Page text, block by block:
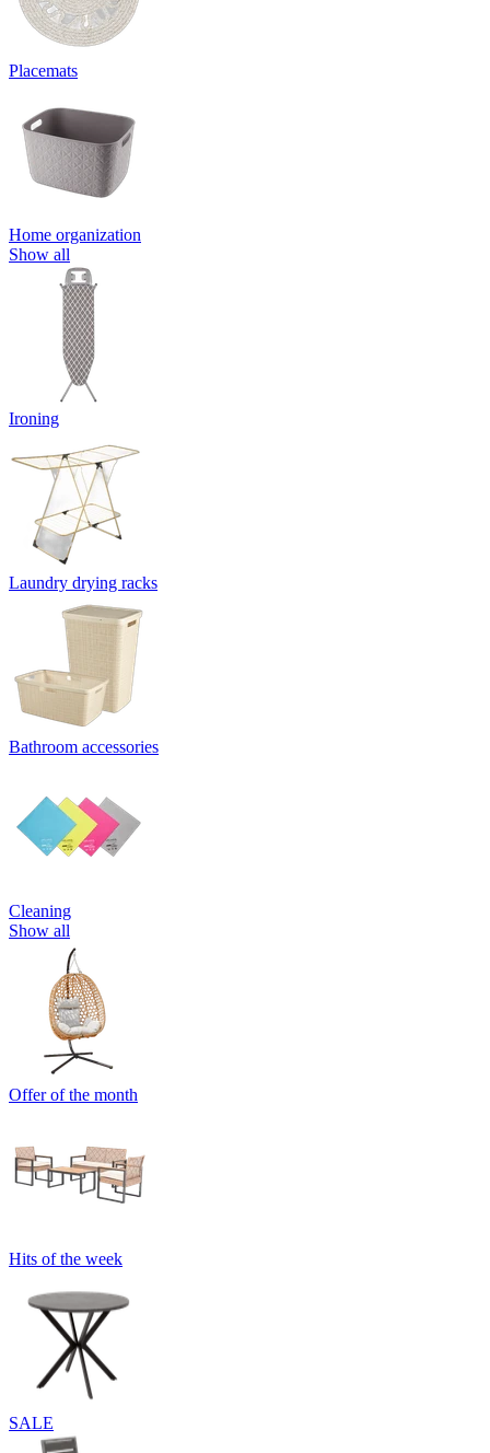
Placemats
Home organization
Show all
Ironing
Laundry drying racks
Bathroom accessories
Cleaning
Show all
Offer of the month
Hits of the week
SALE